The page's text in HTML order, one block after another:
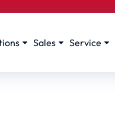
Sales Service